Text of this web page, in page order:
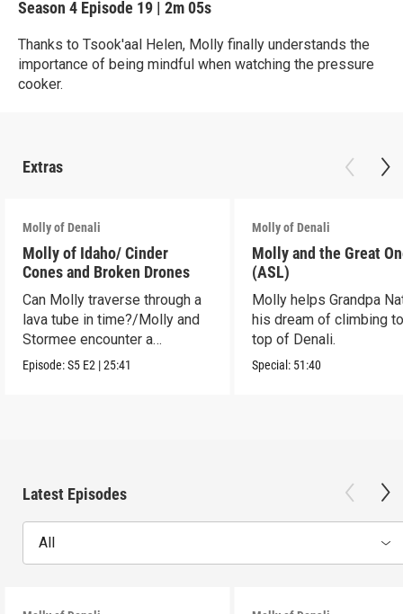
Season 4 Episode 19 | 2m 05s
Thanks to Tsook'aal Helen, Molly finally understands the
importance of being mindful when watching the pressure
cooker.
Extras
Molly of Denali
Molly of Idaho/ Cinder
Cones and Broken Drones
Can Molly traverse through a
lava tube in time?/Molly and
Stormee encounter a
rattlesnake!
Episode:S5 E2 |25:41
Molly of Denali
Molly and the Great
(ASL)
Molly helps Grandpa
his dream of climbing
top of Denali.
Special: 51:40
Latest Episodes
All